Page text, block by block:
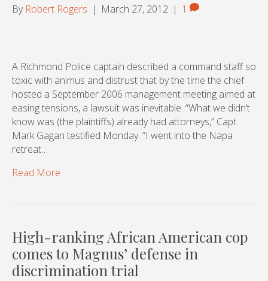
By Robert Rogers | March 27, 2012 | 1
A Richmond Police captain described a command staff so
toxic with animus and distrust that by the time the chief
hosted a September 2006 management meeting aimed at
easing tensions, a lawsuit was inevitable. “What we didn’t
know was (the plaintiffs) already had attorneys,” Capt.
Mark Gagan testified Monday. “I went into the Napa
retreat…
Read More
High-ranking African American cop
comes to Magnus’ defense in
discrimination trial